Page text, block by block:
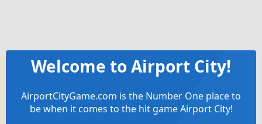
Welcome to Airport City!
AirportCityGame.com is the Number One place to
be when it comes to the hit game Airport City!